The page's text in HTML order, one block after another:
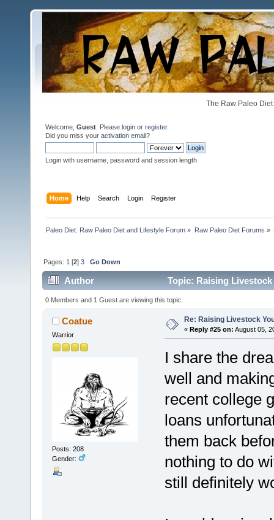
The Raw Paleo
Welcome, Guest . Please login or register.
Did you miss your activation email?
Login with username, password and session length
Home Help Search Login Register
Paleo Diet: Raw Paleo Diet and Lifestyle Forum » Raw Paleo Diet Forums »
Pages: 1 [2]3 Go Down
Author Topic: Raising
0 Members and 1 Guest are viewing this topic.
Coatue
Warrior
Posts: 208
Gender:
Re: Raising Livestock
« Reply #25 on: August 05,
I share the
well and
recent college
loans
them back
nothing to do
still definitely